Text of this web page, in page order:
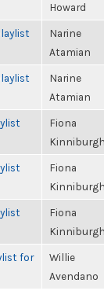
Howard
Narine
Atamian
Narine
Atamian
Fiona
Kinniburgh
Fiona
Kinniburgh
Fiona
Kinniburgh
for
Willie
Avendano